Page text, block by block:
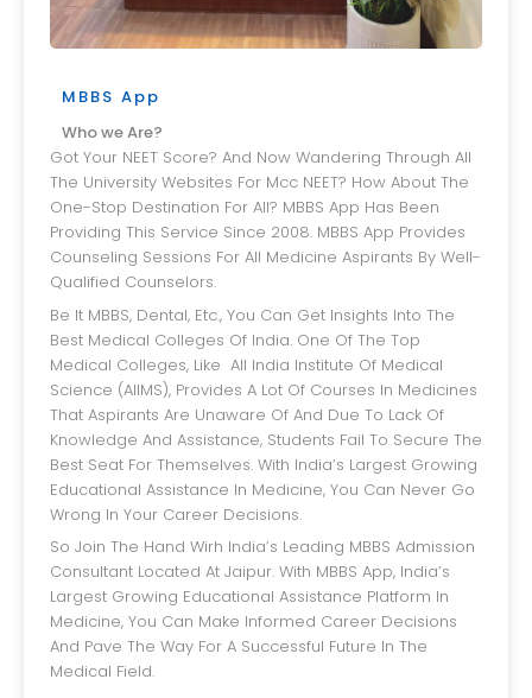
MBBS App
Who we Are?
Got Your NEET Score? And Now Wandering Through All
The University Websites For Mcc NEET? How About The
One-Stop Destination For All? MBBS App Has Been
Providing This Service Since 2008. MBBS App Provides
Counseling Sessions For All Medicine Aspirants By Well-
Qualified Counselors.
Be It MBBS, Dental, Etc., You Can Get Insights Into The
Best Medical Colleges Of India. One Of The Top
Medical Colleges, Like All India Institute Of Medical
Science (AIIMS), Provides A Lot Of Courses In Medicines
That Aspirants Are Unaware Of And Due To Lack Of
Knowledge And Assistance, Students Fail To Secure The
Best Seat For Themselves. With India’s Largest Growing
Educational Assistance In Medicine, You Can Never Go
Wrong In Your Career Decisions.
So Join The Hand Wirh India’s Leading MBBS Admission
Consultant Located At Jaipur. With MBBS App, India’s
Largest Growing Educational Assistance Platform In
Medicine, You Can Make Informed Career Decisions
And Pave The Way For A Successful Future In The
Medical Field.